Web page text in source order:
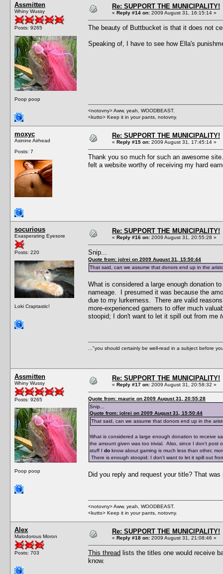
Assmitten
Whiny Wussy
Posts: 9265
Poop poop
Re: SUPPORT THE MUNICIPALITY!
« Reply #14 on: 2009 August 31, 16:15:14 »
The beauty of Buttbucket is that it does not
Speaking of, I have to see how Ella's
<notovny> Aww, yeah, WOODBEAST.
<kutto> Keep it in your pants, notovny.
moxyc
Asinine Airhead
Posts: 7
Re: SUPPORT THE MUNICIPALITY!
« Reply #15 on: 2009 August 31, 17:45:14 »
Thank you so much for such an awesome
felt a website worthy of receiving my hard
socurious
Exasperating Eyesore
Posts: 220
Loki Craptastic!
Re: SUPPORT THE MUNICIPALITY!
« Reply #16 on: 2009 August 31, 20:55:28 »
Snip...
Quote from: jolrei on 2009 August 31, 15:50:44
That said, can we assume that donors end up in the
What is considered a large enough donation
nameage. I presumed it was because the
due to my lurkerness. There are valid
more-experienced gamers to offer much
stoopid; I don't want to let it spill out from me
..."you should certainly be well-read in a subject before
Assmitten
Whiny Wussy
Posts: 9265
Poop poop
Re: SUPPORT THE MUNICIPALITY!
« Reply #17 on: 2009 August 31, 20:58:32 »
Quote from: maurie on 2009 August 31, 20:55:28
Snip...
Quote from: jolrei on 2009 August 31, 15:50:44
That said, can we assume that donors end up in the
What is considered a large enough donation to receive
the amount given was too trivial. Also, since I don't post
stuff I do know about gaming is much less than other,
There is enough stoopid; I don't want to let it spill out
Did you reply and request your title? That
<notovny> Aww, yeah, WOODBEAST.
<kutto> Keep it in your pants, notovny.
Alex
Malodorous Moron
Posts: 703
Re: SUPPORT THE MUNICIPALITY!
« Reply #18 on: 2009 August 31, 21:08:46 »
This thread lists the titles one would receive
know.